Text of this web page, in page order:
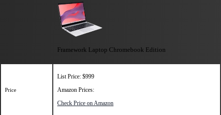
Framework Laptop Chromebook Edition
Price
List Price: $999
Amazon Prices:
Check Price on Amazon